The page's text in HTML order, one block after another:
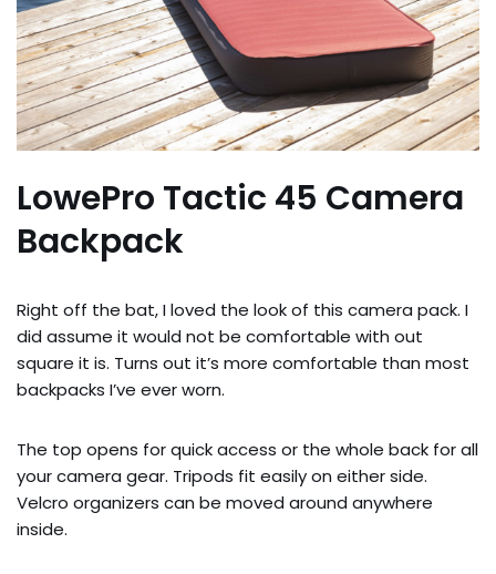
LowePro Tactic 45 Camera
Backpack
Right off the bat, I loved the look of this camera pack. I
did assume it would not be comfortable with out
square it is. Turns out it’s more comfortable than most
backpacks I’ve ever worn.
The top opens for quick access or the whole back for all
your camera gear. Tripods fit easily on either side.
Velcro organizers can be moved around anywhere
inside.